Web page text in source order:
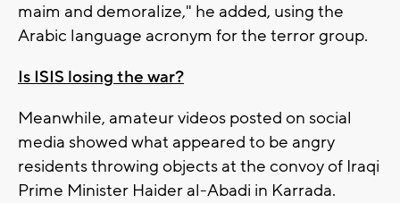
maim and demoralize," he added, using the
Arabic language acronym for the terror group.
Is ISIS losing the war?
Meanwhile, amateur videos posted on social
media showed what appeared to be angry
residents throwing objects at the convoy of Iraqi
Prime Minister Haider al-Abadi in Karrada.